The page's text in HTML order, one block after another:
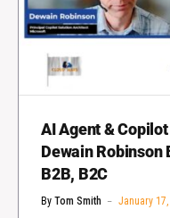
AI Agent &
Dewain Robinson
B2B, B2C
By Tom Smith January 17,